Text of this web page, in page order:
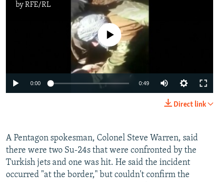
byRFE/RL
No media source currently available
0:00 0:49
Direct link
A Pentagon spokesman, Colonel Steve Warren, said
there were two Su-24s that were confronted by the
Turkish jets and one was hit. He said the incident
occurred "at the border," but couldn't confirm the